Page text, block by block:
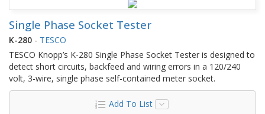
Single Phase Socket Tester
K-280 - TESCO
TESCO Knopp’s K-280 Single Phase Socket Tester is designed to
detect short circuits, backfeed and wiring errors in a 120/240
volt, 3-wire, single phase self-contained meter socket.
Add To List